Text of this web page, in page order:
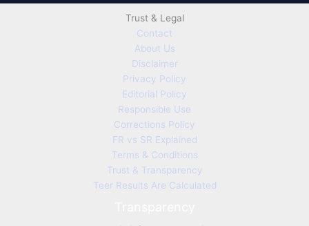
Trust & Legal
Contact
About Us
Disclaimer
Privacy Policy
Editorial Policy
Responsible Use
Corrections Policy
FR vs SR Explained
Terms & Conditions
Trust & Transparency
Teer Results Are Calculated